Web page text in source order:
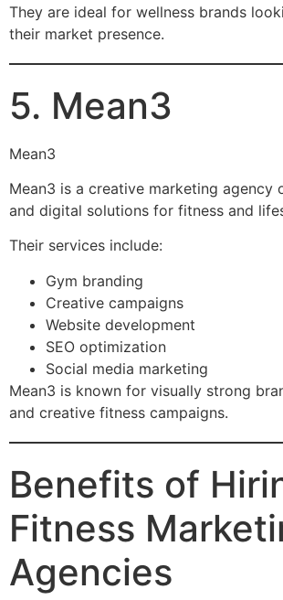
They are ideal for wellness brands
their market presence.
5. Mean3
Mean3
Mean3 is a creative marketing agency
and digital solutions for fitness and
Their services include:
Gym branding
Creative campaigns
Website development
SEO optimization
Social media marketing
Mean3 is known for visually strong
and creative fitness campaigns.
Benefits of
Fitness
Agencies